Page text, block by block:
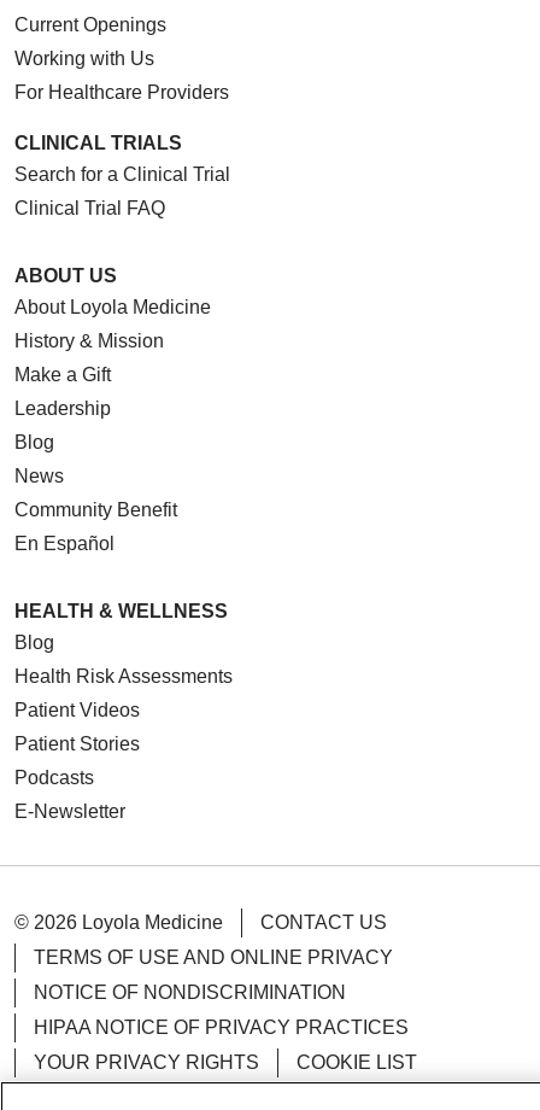
Current Openings
Working with Us
For Healthcare Providers
CLINICAL TRIALS
Search for a Clinical Trial
Clinical Trial FAQ
ABOUT US
About Loyola Medicine
History & Mission
Make a Gift
Leadership
Blog
News
Community Benefit
En Español
HEALTH & WELLNESS
Blog
Health Risk Assessments
Patient Videos
Patient Stories
Podcasts
E-Newsletter
© 2026 Loyola Medicine
CONTACT US
TERMS OF USE AND ONLINE PRIVACY
NOTICE OF NONDISCRIMINATION
HIPAA NOTICE OF PRIVACY PRACTICES
YOUR PRIVACY RIGHTS
COOKIE LIST